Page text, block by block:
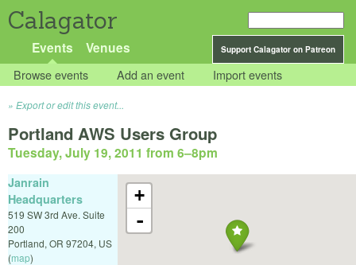
Calagator
Support Calagator on Patreon
Events Venues
Browse events Add an event Import events
Export or edit this event...
Portland AWS Users Group
Tuesday, July 19, 2011 from 6–8pm
+
-
Janrain
Headquarters
519 SW 3rd Ave. Suite
200
Portland, OR 97204, US
(map)